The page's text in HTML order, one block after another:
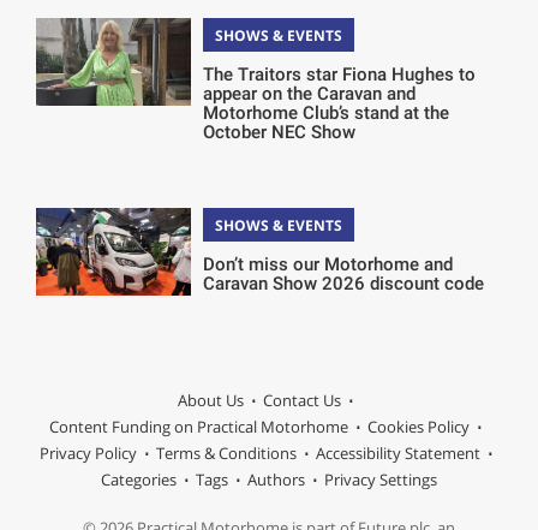
SHOWS & EVENTS
The Traitors star Fiona Hughes to
appear on the Caravan and
Motorhome Club’s stand at the
October NEC Show
SHOWS & EVENTS
Don’t miss our Motorhome and
Caravan Show 2026 discount code
About Us
Contact Us
Content Funding on Practical Motorhome
Cookies Policy
Privacy Policy
Terms & Conditions
Accessibility Statement
Categories
Tags Authors Privacy Settings